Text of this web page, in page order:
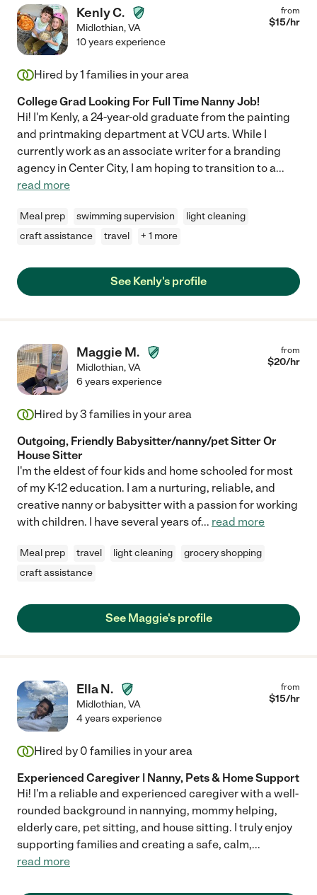
Kenly C.
Midlothian,VA
from
$15/hr
10 years experience
Hired by1 families in your area
College Grad Looking For Full Time Nanny Job!
Hi! I'm Kenly, a 24-year-old graduate from the painting
and printmaking department at VCU arts. While I
currently work as an associate writer for a branding
agency in Center City, I am hoping to transition to a...
read more
Meal prep swimming supervision
light cleaning
craft assistance
travel + 1 more
See Kenly's profile
Maggie M.
Midlothian,VA
from
$20/hr
6 years experience
Hired by3 families in your area
Outgoing, Friendly Babysitter/nanny/pet Sitter Or
House Sitter
I'm the eldest of four kids and home schooled for most
of my K-12 education. I am a nurturing, reliable, and
creative nanny or babysitter with a passion for working
with children. I have several years of... read more
Meal prep travel light cleaning
grocery shopping
craft assistance
See Maggie's profile
Ella N.
Midlothian,VA
from
$15/hr
4 years experience
Hired by 0 families in your area
Experienced Caregiver | Nanny, Pets & Home Support
Hi! I'm a reliable and experienced caregiver with a well-
rounded background in nannying, mommy helping,
elderly care, pet sitting, and house sitting. I truly enjoy
supporting families and creating a safe, calm,...
read more